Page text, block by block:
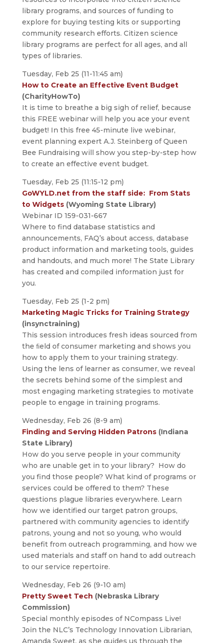
library programs, and sources of funding to
explore for buying testing kits or supporting
community research efforts. Citizen science
library programs are perfect for all ages, and all
types of libraries.
Tuesday, Feb 25 (11-11:45 am)
How to Create an Effective Event Budget
(CharityHowTo)
It is time to breathe a big sigh of relief, because
this FREE webinar will help you ace your event
budget! In this free 45-minute live webinar,
event planning expert A.J. Steinberg of Queen
Bee Fundraising will show you step-by-step how
to create an effective event budget.
Tuesday, Feb 25 (11:15-12 pm)
GoWYLD.net from the staff side: From Stats
to Widgets(Wyoming State Library)
Webinar ID 159-031-667
Where to find database statistics and
announcements, FAQ’s about access, database
product information and marketing tools, guides
and handouts, and much more! The State Library
has created and compiled information just for
you.
Tuesday, Feb 25 (1-2 pm)
Marketing Magic Tricks for Training Strategy
(insynctraining)
This session introduces fresh ideas sourced from
the ﬁeld of consumer marketing and shows you
how to apply them to your training strategy.
Using the lens of learner as consumer, we reveal
the secrets behind some of the simplest and
most engaging marketing strategies to motivate
people to engage in training programs.
Wednesday, Feb 26 (8-9 am)
Finding and Serving Hidden Patrons(Indiana
State Library)
How do you serve people in your community
who are unable get in to your library? How do
you find those people? What kind of programs or
services could be offered to them? These
questions plague libraries everywhere. Learn
how we identified our target patron groups,
partnered with community agencies to identify
patrons, young and not so young, who would
benefit from outreach programming, and how we
used materials and staff on hand to add outreach
to our service repertoire.
Wednesday, Feb 26 (9-10 am)
Pretty Sweet Tech (Nebraska Library
Commission)
Special monthly episodes of NCompass Live!
Join the NLC’s Technology Innovation Librarian,
Amanda Sweet, as she guides us through the